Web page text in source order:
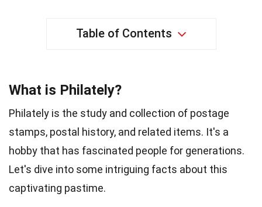
Table of Contents
What is Philately?
Philately is the study and collection of postage
stamps, postal history, and related items. It's a
hobby that has fascinated people for generations.
Let's dive into some intriguing facts about this
captivating pastime.